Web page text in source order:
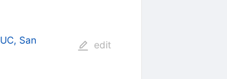
UC, San
edit